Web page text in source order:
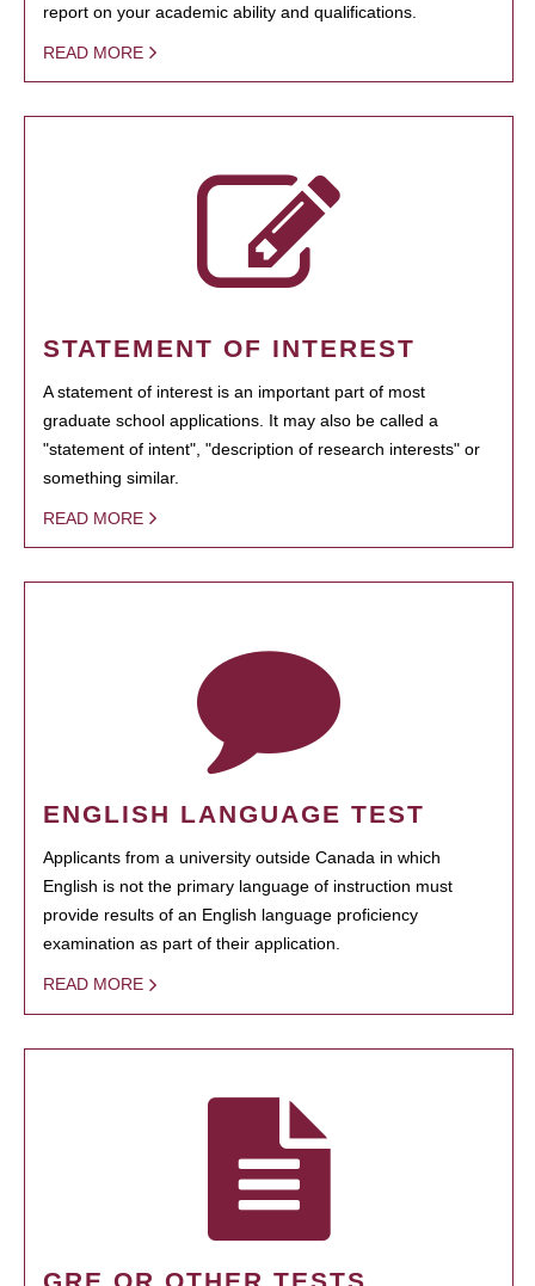
report on your academic ability and qualifications.
READ MORE
STATEMENT OF INTEREST
A statement of interest is an important part of most
graduate school applications. It may also be called a
"statement of intent", "description of research interests" or
something similar.
READ MORE
ENGLISH LANGUAGE TEST
Applicants from a university outside Canada in which
English is not the primary language of instruction must
provide results of an English language proficiency
examination as part of their application.
READ MORE
GRE OR OTHER TESTS